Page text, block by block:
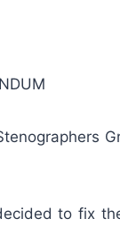
to fix the